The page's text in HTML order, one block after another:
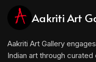
Aakriti Art
Aakriti Art Gallery
Indian art through